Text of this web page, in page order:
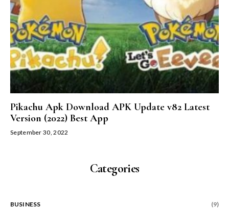
Pikachu Apk Download APK Update v82 Latest
Version (2022) Best App
September 30, 2022
Categories
BUSINESS (9)